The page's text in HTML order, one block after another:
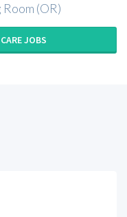
(OR)
JOBS